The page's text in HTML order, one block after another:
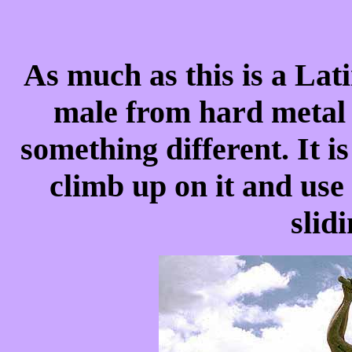
As much as this is a
male from hard metal
something different. It
climb up on it and